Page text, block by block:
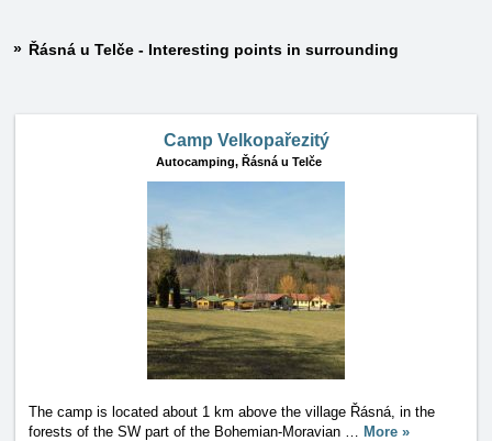
Řásná u Telče - Interesting points in surrounding
Camp Velkopařezitý
Autocamping, Řásná u Telče
The camp is located about 1 km above the village Řásná, in the
forests of the SW part of the Bohemian-Moravian … More »